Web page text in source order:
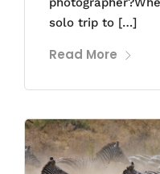
solo trip to […]
Read More